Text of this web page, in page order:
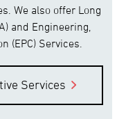
We also offer Long
and Engineering,
(EPC) Services.
Services